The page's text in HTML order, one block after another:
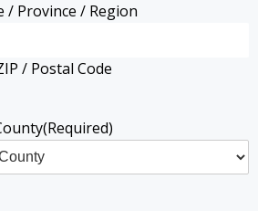
/ Province / Region
/ Postal Code
(Required)